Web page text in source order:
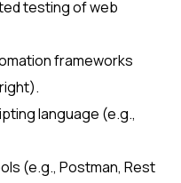
testing of web
frameworks
language (e.g.,
(e.g., Postman, Rest